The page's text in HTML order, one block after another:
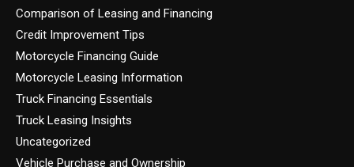
Comparison of Leasing and Financing
Credit Improvement Tips
Motorcycle Financing Guide
Motorcycle Leasing Information
Truck Financing Essentials
Truck Leasing Insights
Uncategorized
Vehicle Purchase and Ownership